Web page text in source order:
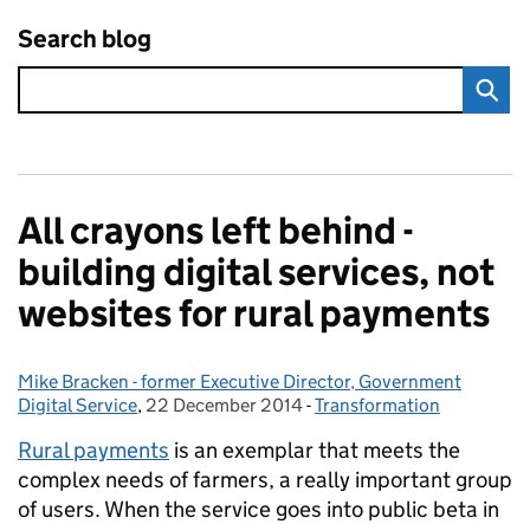
Search blog
All crayons left behind -
building digital services, not
websites for rural payments
Posted by:
Mike Bracken - former Executive Director, Government
Digital Service, Posted on:
22 December 2014- Categories:
Transformation
Rural payments is an exemplar that meets the
complex needs of farmers, a really important group
of users. When the service goes into public beta in